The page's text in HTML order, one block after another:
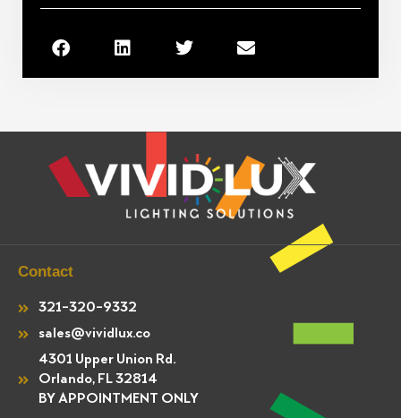
Contact
321-320-9332
sales@vividlux.co
4301 Upper Union Rd.
Orlando, FL 32814
BY APPOINTMENT ONLY